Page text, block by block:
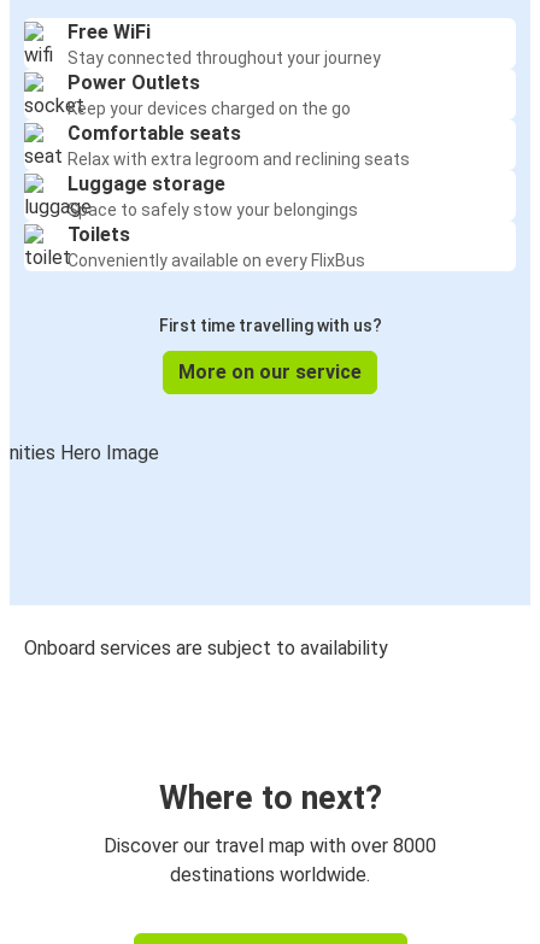
Free WiFi
Stay connected throughout your journey
Power Outlets
Keep your devices charged on the go
Comfortable seats
Relax with extra legroom and reclining seats
Luggage storage
Space to safely stow your belongings
Toilets
Conveniently available on every FlixBus
First time travelling with us?
More on our service
Onboard services are subject to availability
Where to next?
Discover our travel map with over 8000
destinations worldwide.